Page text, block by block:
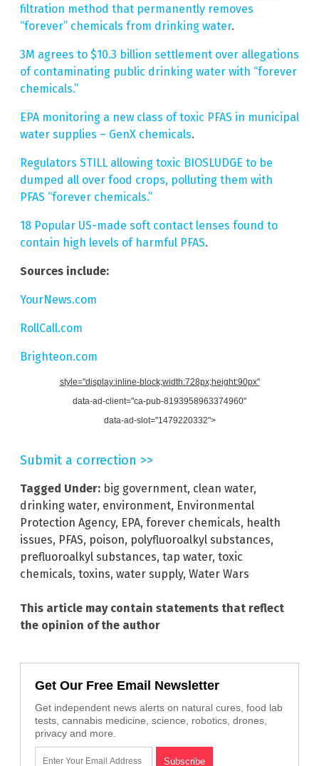
filtration method that permanently removes
“forever” chemicals from drinking water.
3M agrees to $10.3 billion settlement over allegations
of contaminating public drinking water with “forever
chemicals.”
EPA monitoring a new class of toxic PFAS in municipal
water supplies – GenX chemicals.
Regulators STILL allowing toxic BIOSLUDGE to be
dumped all over food crops, polluting them with
PFAS “forever chemicals.”
18 Popular US-made soft contact lenses found to
contain high levels of harmful PFAS.
Sources include:
YourNews.com
RollCall.com
Brighteon.com
style="display:inline-block;width:728px;height:90px"
data-ad-client="ca-pub-8193958963374960"
data-ad-slot="1479220332">
Submit a correction >>
Tagged Under: big government, clean water,
drinking water, environment, Environmental
Protection Agency, EPA, forever chemicals, health
issues, PFAS, poison, polyfluoroalkyl substances,
prefluoroalkyl substances, tap water, toxic
chemicals, toxins, water supply, Water Wars
This article may contain statements that reflect
the opinion of the author
Get Our Free Email Newsletter
Get independent news alerts on natural cures, food lab
tests, cannabis medicine, science, robotics, drones,
privacy and more.